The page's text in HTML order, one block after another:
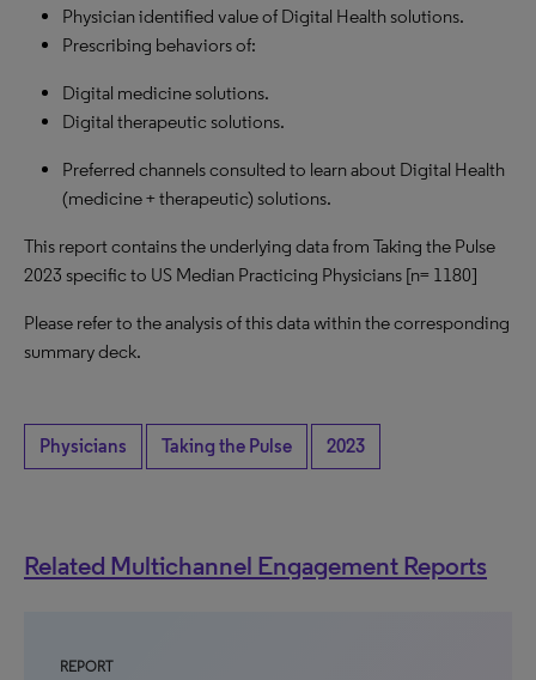
Physician identified value of Digital Health solutions.
Prescribing behaviors of:
Digital medicine solutions.
Digital therapeutic solutions.
Preferred channels consulted to learn about Digital Health
(medicine + therapeutic) solutions.
This report contains the underlying data from Taking the Pulse
2023 specific to US Median Practicing Physicians [n= 1180]
Please refer to the analysis of this data within the corresponding
summary deck.
Physicians Taking the Pulse 2023
Related Multichannel Engagement Reports
REPORT